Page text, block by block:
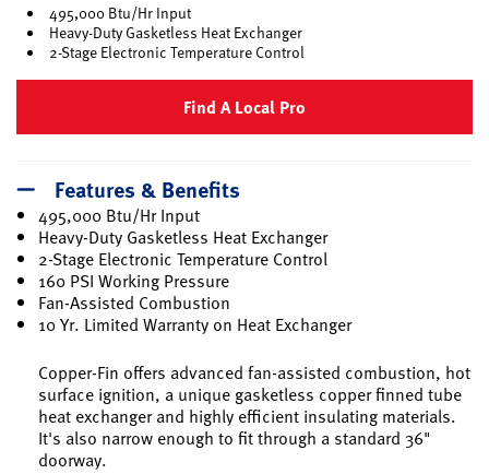
495,000 Btu/Hr Input
Heavy-Duty Gasketless Heat Exchanger
2-Stage Electronic Temperature Control
Find A Local Pro
Features & Benefits
495,000 Btu/Hr Input
Heavy-Duty Gasketless Heat Exchanger
2-Stage Electronic Temperature Control
160 PSI Working Pressure
Fan-Assisted Combustion
10 Yr. Limited Warranty on Heat Exchanger
Copper-Fin offers advanced fan-assisted combustion, hot
surface ignition, a unique gasketless copper finned tube
heat exchanger and highly efficient insulating materials.
It's also narrow enough to fit through a standard 36"
doorway.